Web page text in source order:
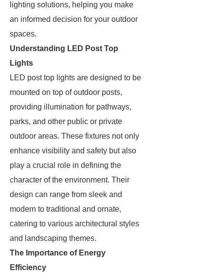
lighting solutions, helping you make
an informed decision for your outdoor
spaces.
Understanding LED Post Top
Lights
LED post top lights are designed to be
mounted on top of outdoor posts,
providing illumination for pathways,
parks, and other public or private
outdoor areas. These fixtures not only
enhance visibility and safety but also
play a crucial role in defining the
character of the environment. Their
design can range from sleek and
modern to traditional and ornate,
catering to various architectural styles
and landscaping themes.
The Importance of Energy
Efficiency